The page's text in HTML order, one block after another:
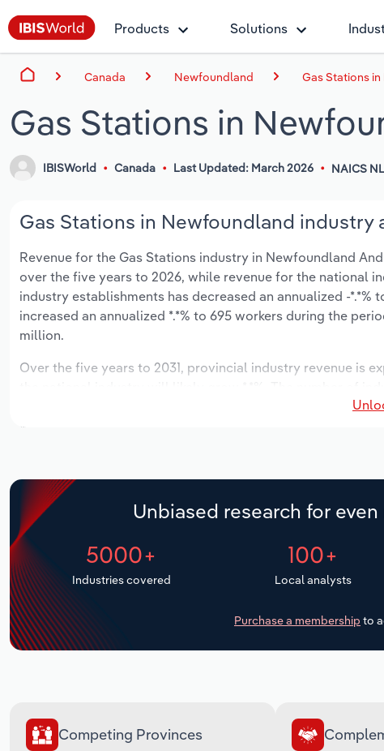
Products Solutions
Canada Newfoundland Gas Stations
Gas Stations in
IBISWorld Canada Last Updated: March 2026 NAICS
Gas Stations in Newfoundland industry
Revenue for the Gas Stations industry in Newfoundland
over the five years to 2026, while revenue for the national
industry establishments has decreased an annualized -
increased an annualized *.*% to 695 workers during the
million.
Over the five years to 2031, provincial industry revenue is
the next five years. Industry employment is expected to
while industry wages likely increase *% to $**.* million.
Unbiased research for
5000+
Industries covered
100+
Local analysts
Purchase a membership to
Competing Provinces